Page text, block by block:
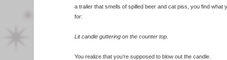
a trailer that smells of spilled beer and cat piss, you find what
for:
Lit candle guttering on the counter top.
You realize that you’re supposed to blow out the candle.